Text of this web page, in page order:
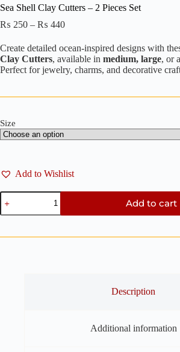
Sea Shell Clay Cutters – 2 Pieces Set
₨ 250 – ₨ 440Price
₨ 250
through
₨ 440
Create detailed ocean-inspired designs with
Clay Cutters, available in medium, large, or a
Perfect for jewelry, charms, and decorative
Size
Add to Wishlist
Sea
Shell
Clay
–
Add to cart
Description
Additional information